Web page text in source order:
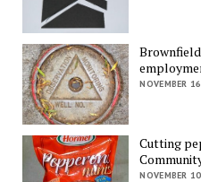
NOVEMBER
Cutting
NOVEMBER